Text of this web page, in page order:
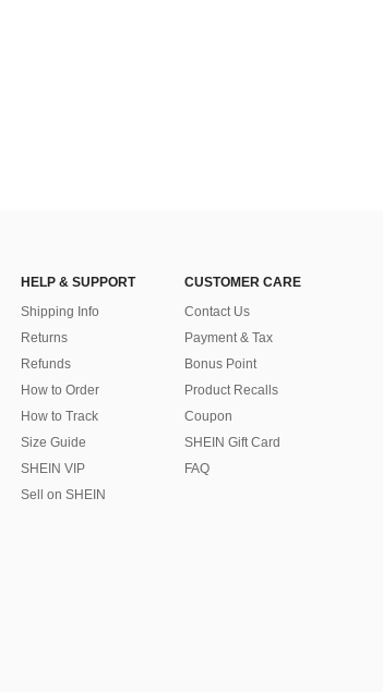
HELP & SUPPORT
Shipping Info
Returns
Refunds
How to Order
How to Track
Size Guide
SHEIN VIP
Sell on SHEIN
CUSTOMER CARE
Contact Us
Payment & Tax
Bonus Point
Product Recalls
Coupon
SHEIN Gift Card
FAQ